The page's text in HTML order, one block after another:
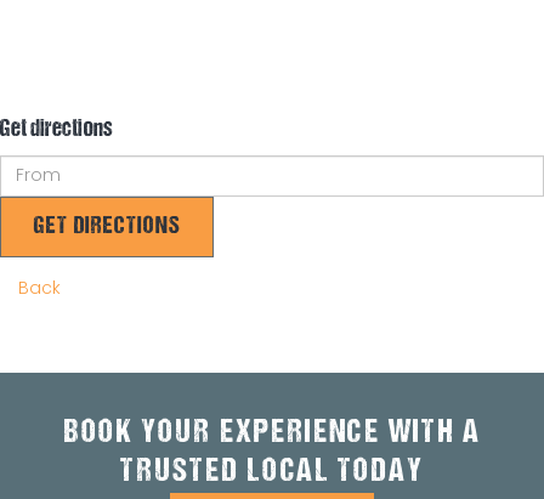
Get directions
GET DIRECTIONS
Back
BOOK YOUR EXPERIENCE WITH A
TRUSTED LOCAL TODAY